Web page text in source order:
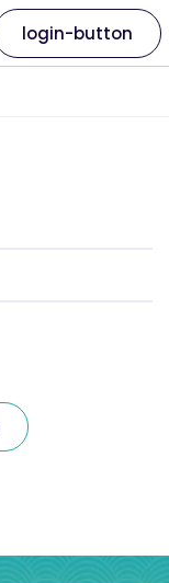
login-button